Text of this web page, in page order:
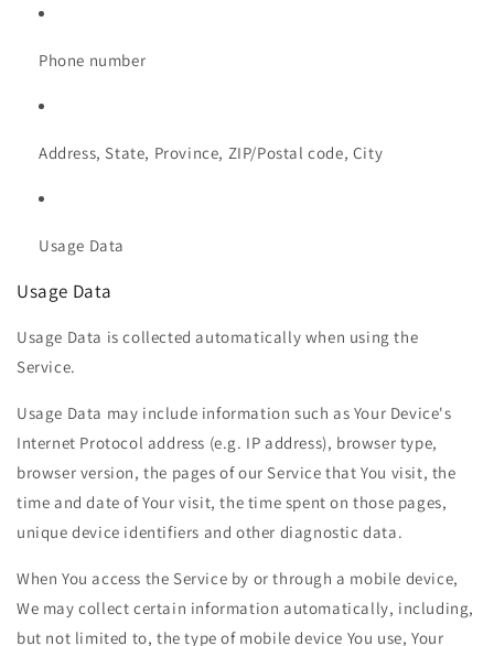
Phone number
Address, State, Province, ZIP/Postal code, City
Usage Data
Usage Data
Usage Data is collected automatically when using the
Service.
Usage Data may include information such as Your Device's
Internet Protocol address (e.g. IP address), browser type,
browser version, the pages of our Service that You visit, the
time and date of Your visit, the time spent on those pages,
unique device identifiers and other diagnostic data.
When You access the Service by or through a mobile device,
We may collect certain information automatically, including,
but not limited to, the type of mobile device You use, Your